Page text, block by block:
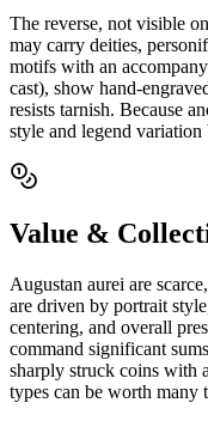
The reverse, not visible
may carry deities,
motifs with an
cast), show hand-
resists tarnish. Because
style and legend
Value &
Augustan aurei are
are driven by portrait
centering, and overall
command significant
sharply struck coins with
types can be worth many